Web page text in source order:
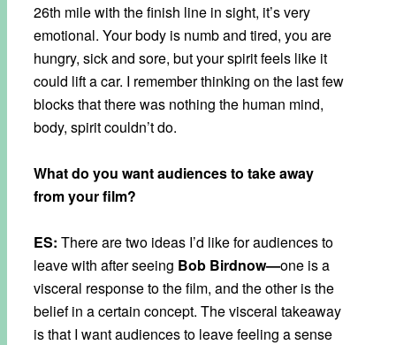
26th mile with the finish line in sight, it’s very
emotional. Your body is numb and tired, you are
hungry, sick and sore, but your spirit feels like it
could lift a car. I remember thinking on the last few
blocks that there was nothing the human mind,
body, spirit couldn’t do.
What do you want audiences to take away
from your film?
ES: There are two ideas I’d like for audiences to
leave with after seeing Bob Birdnow—one is a
visceral response to the film, and the other is the
belief in a certain concept. The visceral takeaway
is that I want audiences to leave feeling a sense